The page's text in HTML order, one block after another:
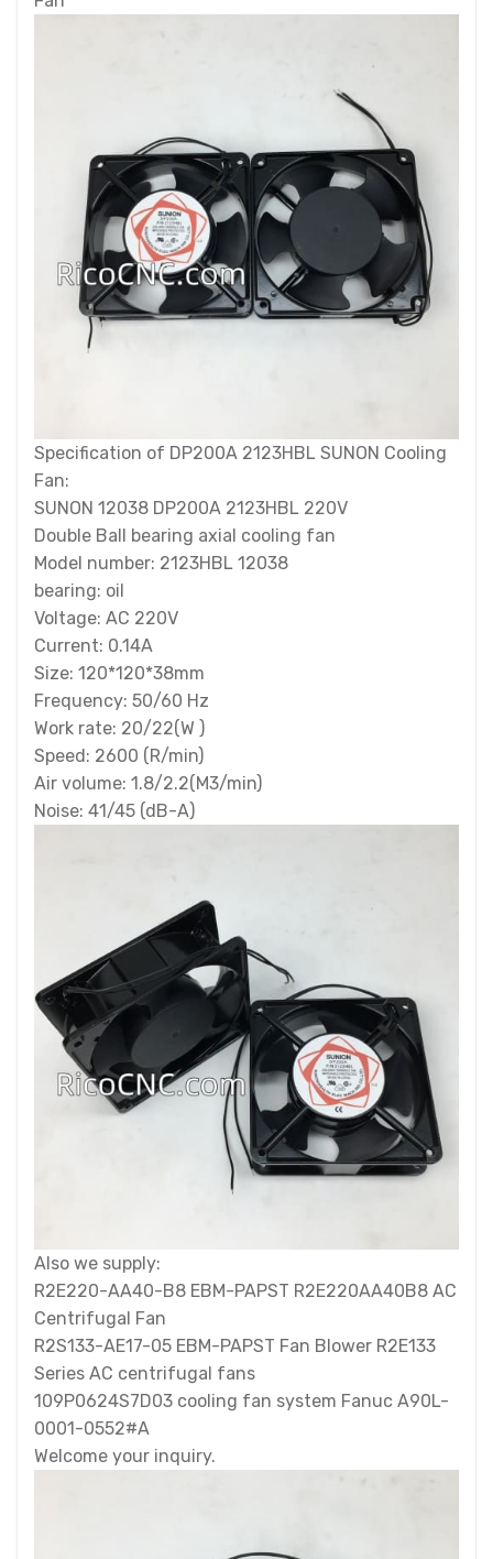
Specification of DP200A 2123HBL SUNON Cooling
Fan:
SUNON 12038 DP200A 2123HBL 220V
Double Ball bearing axial cooling fan
Model number: 2123HBL 12038
bearing: oil
Voltage: AC 220V
Current: 0.14A
Size: 120*120*38mm
Frequency: 50/60 Hz
Work rate: 20/22(W )
Speed: 2600 (R/min)
Air volume: 1.8/2.2(M3/min)
Noise: 41/45 (dB-A)
Also we supply:
R2E220-AA40-B8 EBM-PAPST R2E220AA40B8 AC
Centrifugal Fan
R2S133-AE17-05 EBM-PAPST Fan Blower R2E133
Series AC centrifugal fans
109P0624S7D03 cooling fan system Fanuc A90L-
0001-0552#A
Welcome your inquiry.